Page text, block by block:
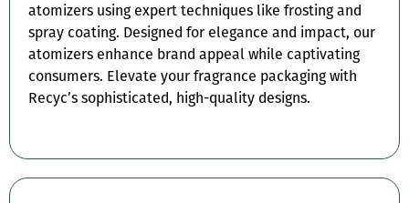
atomizers using expert techniques like frosting and
spray coating. Designed for elegance and impact, our
atomizers enhance brand appeal while captivating
consumers. Elevate your fragrance packaging with
Recyc’s sophisticated, high-quality designs.